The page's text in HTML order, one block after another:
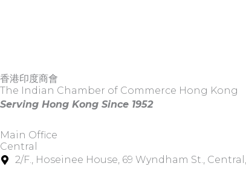
香港印度商會
The Indian Chamber of Commerce Hong Kong
Serving Hong Kong Since 1952
Main Office
Central
2/F., Hoseinee House, 69 Wyndham St.,